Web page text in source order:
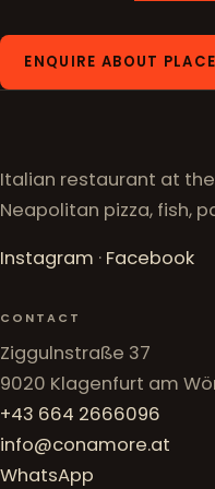
ENQUIRE ABOUT
Italian restaurant at
Neapolitan pizza, fish,
Instagram · Facebook
CONTACT
Ziggulnstraße 37
9020 Klagenfurt am
+43 664 2666096
info@conamore.at
WhatsApp